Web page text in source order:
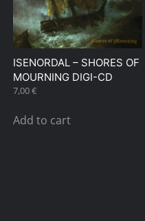
ISENORDAL – SHORES OF
MOURNING DIGI-CD
7,00€
Add to cart